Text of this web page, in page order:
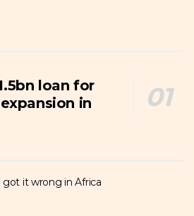
loan for
in
got it wrong in Africa